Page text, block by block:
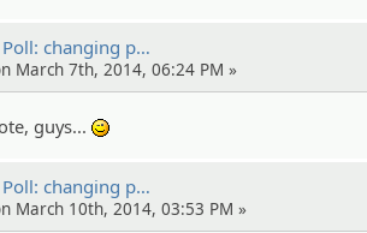
Poll: changing p…
March 7th, 2014, 06:24 PM »
guys...
Poll: changing p…
March 10th, 2014, 03:53 PM »